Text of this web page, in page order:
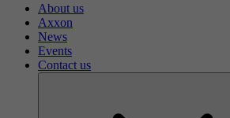
About us
Axxon
News
Events
Contact us